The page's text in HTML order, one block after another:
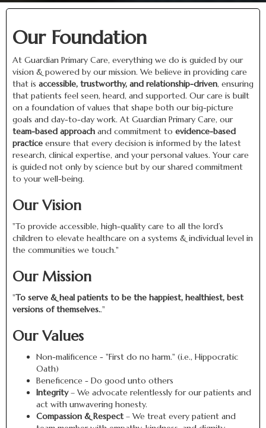
Our Foundation
At Guardian Primary Care, everything we do is guided by our
vision & powered by our mission. We believe in providing care
that is accessible, trustworthy, and relationship-driven, ensuring
that patients feel seen, heard, and supported. Our care is built
on a foundation of values that shape both our big-picture
goals and day-to-day work. At Guardian Primary Care, our
team-based approach and commitment to evidence-based
practice ensure that every decision is informed by the latest
research, clinical expertise, and your personal values. Your care
is guided not only by science but by our shared commitment
to your well-being.
Our Vision
"To provide accessible, high-quality care to all the lord’s
children to elevate healthcare on a systems & individual level in
the communities we touch."
Our Mission
"To serve & heal patients to be the happiest, healthiest, best
versions of themselves.."
Our Values
Non-malificence - "First do no harm." (i.e., Hippocratic
Oath)
Beneficence - Do good unto others
Integrity– We advocate relentlessly for our patients and
act with unwavering honesty.
Compassion & Respect– We treat every patient and